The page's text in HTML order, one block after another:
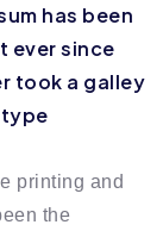
has been
ever since
took a galley
printing and
the